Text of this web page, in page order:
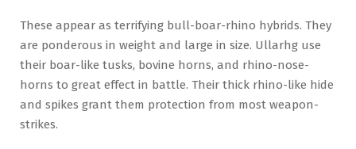
These appear as terrifying bull-boar-rhino hybrids. They
are ponderous in weight and large in size. Ullarhg use
their boar-like tusks, bovine horns, and rhino-nose-
horns to great effect in battle. Their thick rhino-like hide
and spikes grant them protection from most weapon-
strikes.